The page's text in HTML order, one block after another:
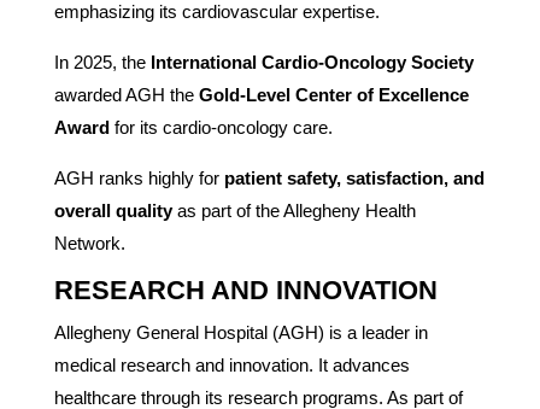
emphasizing its cardiovascular expertise.
In 2025, the International Cardio-Oncology Society
awarded AGH the Gold-Level Center of Excellence
Awardfor its cardio-oncology care.
AGH ranks highly for patient safety, satisfaction, and
overall qualityas part of the Allegheny Health
Network.
RESEARCH AND INNOVATION
Allegheny General Hospital (AGH) is a leader in
medical research and innovation. It advances
healthcare through its research programs. As part of